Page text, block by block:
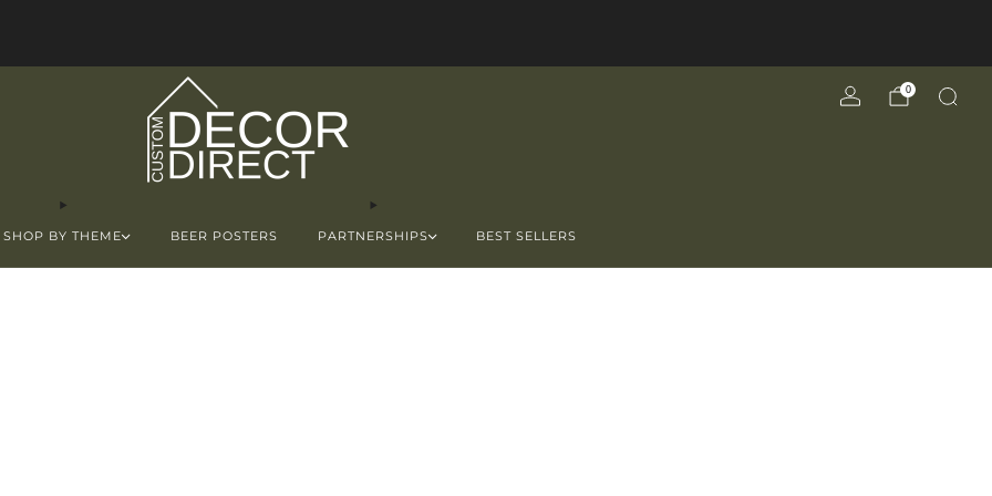
SHOP BY THEME BEER POSTERS PARTNERSHIPS BEST SELLERS
0